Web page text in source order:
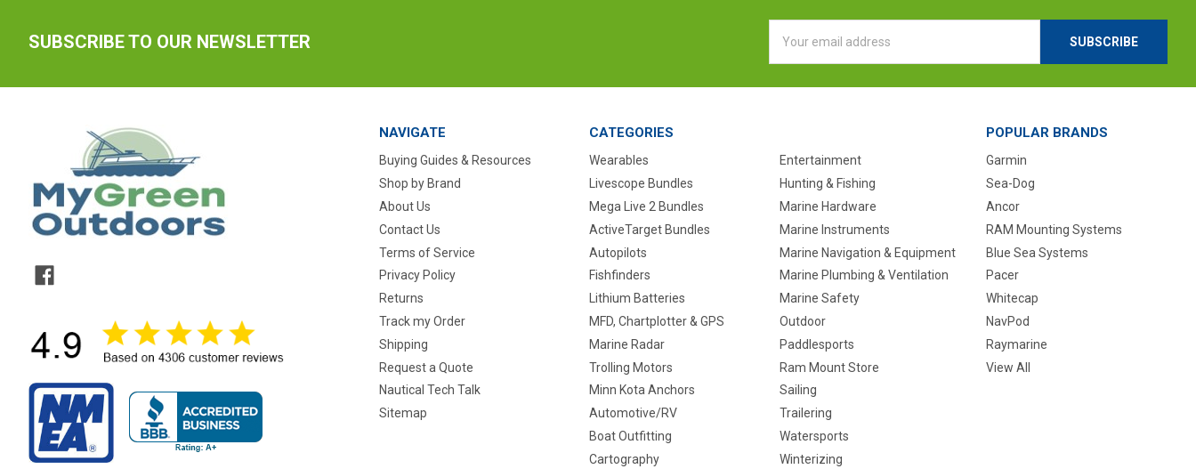
SUBSCRIBE TO OUR NEWSLETTER
Address
NAVIGATE
Buying Guides & Resources
Shop by Brand
About Us
Contact Us
Terms of Service
Privacy Policy
Returns
Track my Order
Shipping
Request a Quote
Nautical Tech Talk
Sitemap
CATEGORIES
Wearables
Livescope Bundles
Mega Live 2 Bundles
ActiveTarget Bundles
Autopilots
Fishfinders
Lithium Batteries
MFD, Chartplotter & GPS
Marine Radar
Trolling Motors
Minn Kota Anchors
Automotive/RV
Boat Outfitting
Cartography
Entertainment
Hunting & Fishing
Marine Hardware
Marine Instruments
Marine Navigation & Equipment
Marine Plumbing & Ventilation
Marine Safety
Outdoor
Paddlesports
Ram Mount Store
Sailing
Trailering
Watersports
Winterizing
POPULAR BRANDS
Garmin
Sea-Dog
Ancor
RAM Mounting Systems
Blue Sea Systems
Pacer
Whitecap
NavPod
Raymarine
View All